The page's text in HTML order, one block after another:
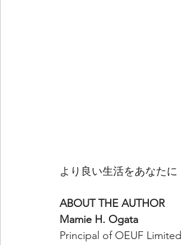
より良い生活をあなたに
ABOUT THE AUTHOR
Mamie H. Ogata
Principal of OEUF Limited